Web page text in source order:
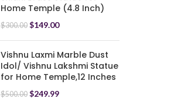
Home Temple (4.8 Inch)
$300.00 $149.00
Vishnu Laxmi Marble Dust
Idol/ Vishnu Lakshmi Statue
for Home Temple,12 Inches
$500.00 $249.99